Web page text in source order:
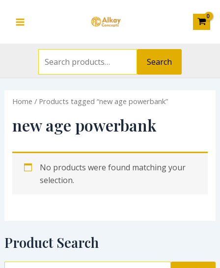
Menu
Search
Product Search
Home / Products tagged “new age powerbank”
new age powerbank
No products were found matching your
selection.